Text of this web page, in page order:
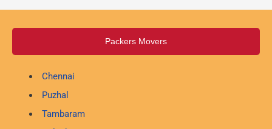
Packers Movers
Chennai
Puzhal
Tambaram